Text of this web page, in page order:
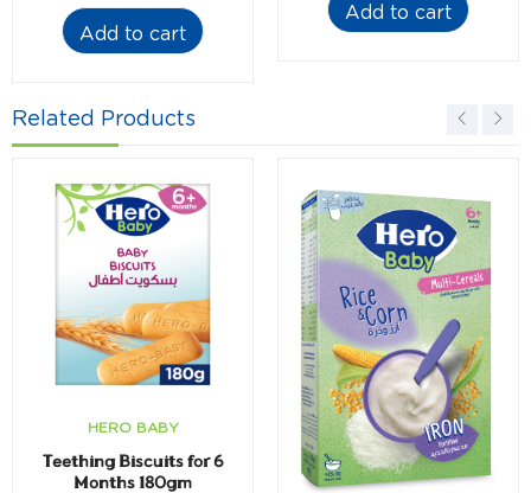
Add to cart
Add to cart
Related Products
HERO BABY
Teething Biscuits for 6
Months 180gm